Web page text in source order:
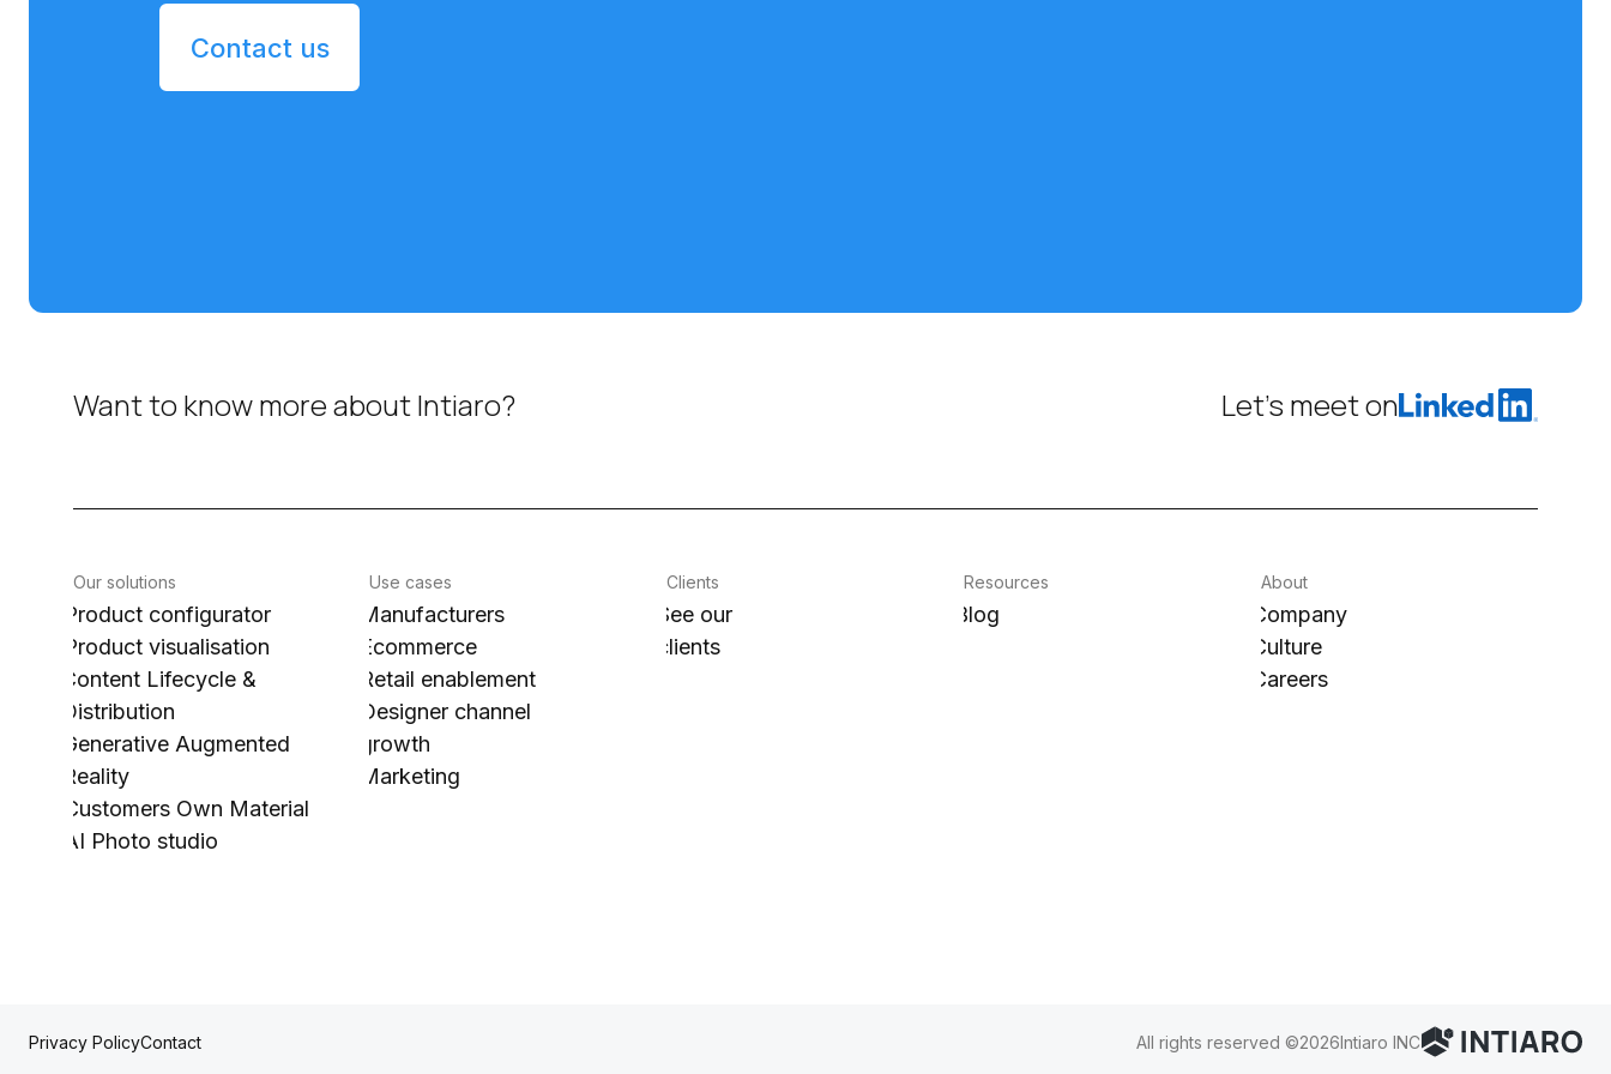
Contact us
Want to know more about Intiaro? Let’s meet on
Our solutions
Product configurator
Product visualisation
Content Lifecycle &
Distribution
Generative Augmented
Reality
Customers Own Material
AI Photo studio
Use cases
Manufacturers
Ecommerce
Retail enablement
Designer channel
growth
Marketing
Clients
See our
clients
Resources
Blog
About
Company
Culture
Careers
Privacy PolicyContact All rights reserved ©2026Intiaro INC